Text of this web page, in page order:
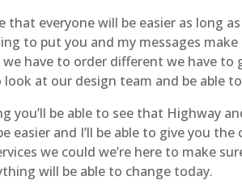
everyone will be easier as long
to put you and my messages make
have to order different we have to
at our design team and be able
be able to see that Highway
and I’ll be able to give you
we could we’re here to make
will be able to change today.